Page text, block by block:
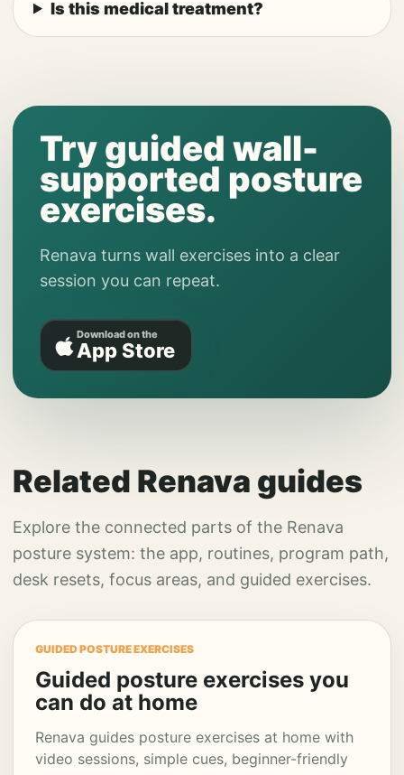
Is this medical treatment?
Try guided wall-
supported posture
exercises.
Renava turns wall exercises into a clear
session you can repeat.
Download on the
App Store
Related Renava guides
Explore the connected parts of the Renava
posture system: the app, routines, program path,
desk resets, focus areas, and guided exercises.
GUIDED POSTURE EXERCISES
Guided posture exercises you
can do at home
Renava guides posture exercises at home with
video sessions, simple cues, beginner-friendly